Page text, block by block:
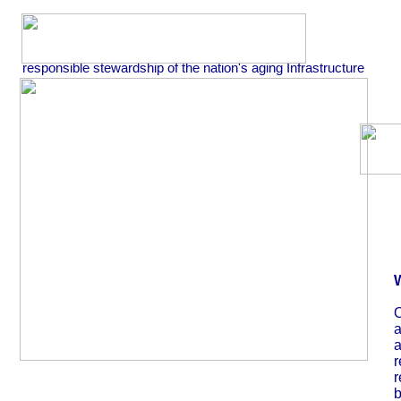
responsible stewardship of the nation's aging Infrastructure